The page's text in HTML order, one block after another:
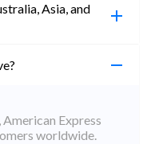
Asia, and
Express
worldwide.